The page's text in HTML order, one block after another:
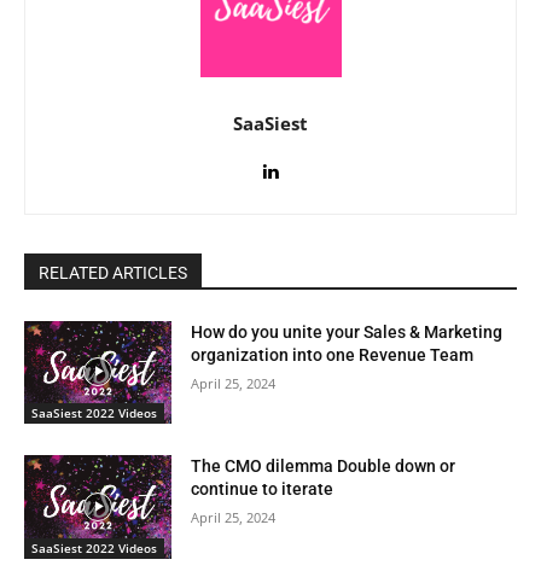
SaaSiest
RELATED ARTICLES
SaaSiest 2022 Videos
How do you unite your Sales & Marketing
organization into one Revenue Team
April 25, 2024
SaaSiest 2022 Videos
The CMO dilemma Double down or
continue to iterate
April 25, 2024